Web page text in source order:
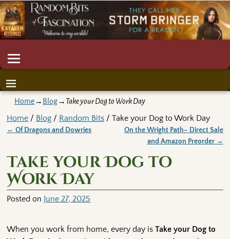
Home→ Blog→ Take your Dog to Work Day
Home / Blog / Random Bits / Take your Dog to Work Day
← Of Dragons and Dowries
On the Wright Path– Direct Sale
and Amazon Preorder →
Take your Dog to
Work Day
Posted on June 27, 2025
When you work from home, every day isTake your Dog to